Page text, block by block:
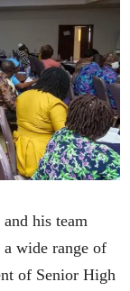
his team
wide range of
of Senior High